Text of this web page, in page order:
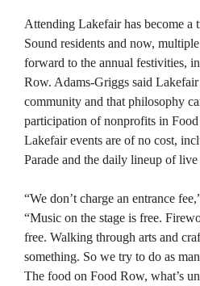
Attending Lakefair has become a
Sound residents and now,
forward to the annual festivities,
Row. Adams-Griggs said
community and that philosophy
participation of nonprofits in
Lakefair events are of no cost,
Parade and the daily lineup of live
“We don’t charge an entrance
“Music on the stage is free.
free. Walking through arts and
something. So we try to do as
The food on Food Row, what’s